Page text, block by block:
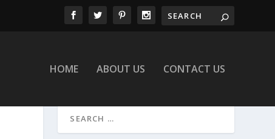
HOME ABOUT US CONTACT US